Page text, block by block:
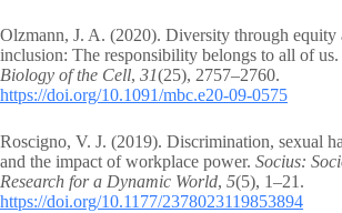
Olzmann, J. A. (2020). Diversity through equity
inclusion: The responsibility belongs to all of us.
Biology of the Cell, 31(25), 2757–2760.
https://doi.org/10.1091/mbc.e20-09-0575
Roscigno, V. J. (2019). Discrimination, sexual
and the impact of workplace power. Socius:
Research for a Dynamic World, 5(5), 1–21.
https://doi.org/10.1177/2378023119853894